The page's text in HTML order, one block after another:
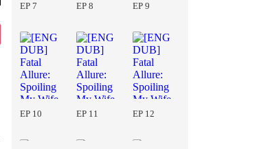
EP 7 EP 8 EP 9
EP 10 EP 11 EP 12